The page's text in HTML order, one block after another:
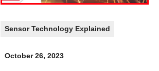
Sensor Technology Explained
October 26, 2023